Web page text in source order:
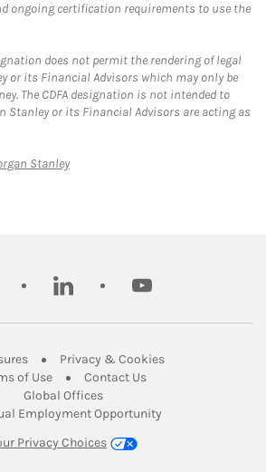
ongoing certification requirements to use the
does not permit the rendering of legal
or its Financial Advisors which may only be
The CDFA designation is not intended to
Stanley or its Financial Advisors are acting as
StanleyLink Opens in New Tab
linkedin youtube
Link Opens in New Tab
Privacy & CookiesLink Opens in
of UseLink Opens in New Tab
Contact UsLink Opens in New
Global OfficesLink Opens in New Tab
Employment Opportunity
Privacy Choices